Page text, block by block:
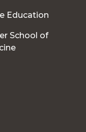
Education
School of